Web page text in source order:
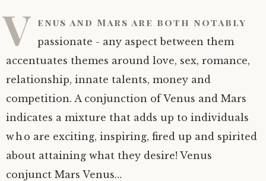
V enus and Mars are both notably
passionate - any aspect between them
accentuates themes around love, sex, romance,
relationship, innate talents, money and
competition. A conjunction of Venus and Mars
indicates a mixture that adds up to individuals
who are exciting, inspiring, fired up and spirited
about attaining what they desire! Venus
conjunct Mars Venus…